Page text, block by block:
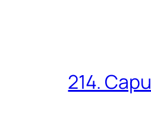
214.